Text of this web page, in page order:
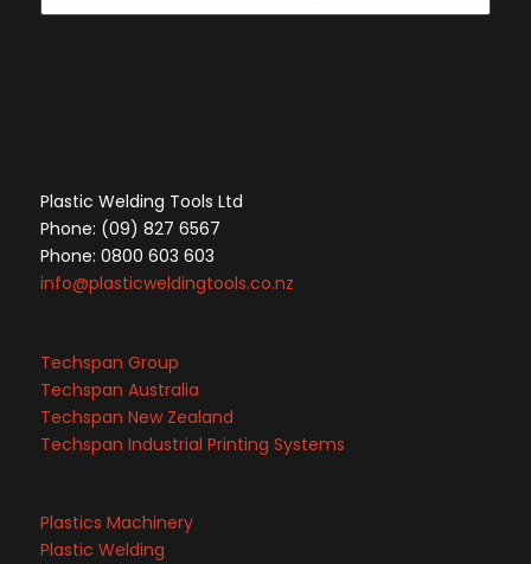
Plastic Welding Tools Ltd
Phone: (09) 827 6567
Phone: 0800 603 603
info@plasticweldingtools.co.nz
Techspan Group
Techspan Australia
Techspan New Zealand
Techspan Industrial Printing Systems
Plastics Machinery
Plastic Welding